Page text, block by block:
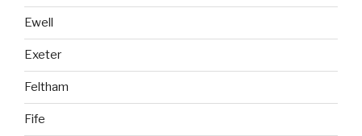
Ewell
Exeter
Feltham
Fife